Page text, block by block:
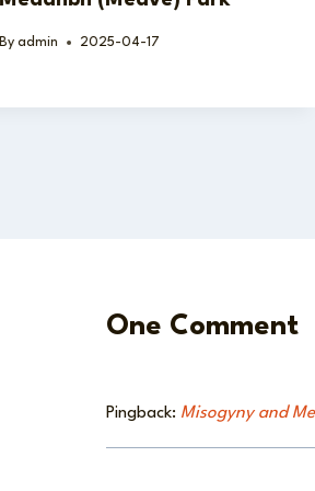
By admin 2025-04-17
One Comment
Pingback: Misogyny and